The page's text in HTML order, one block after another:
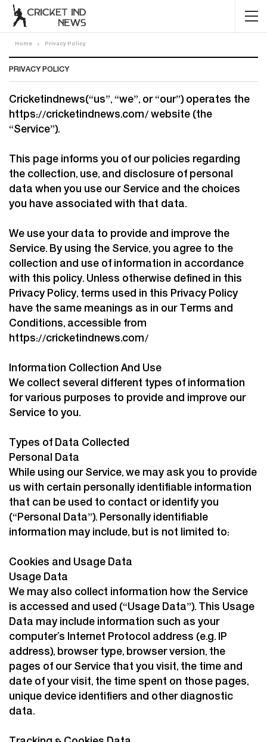
Home Privacy Policy
PRIVACY POLICY
Cricketindnews(“us”, “we”, or “our”) operates the
https://cricketindnews.com/ website (the
“Service”).
This page informs you of our policies regarding
the collection, use, and disclosure of personal
data when you use our Service and the choices
you have associated with that data.
We use your data to provide and improve the
Service. By using the Service, you agree to the
collection and use of information in accordance
with this policy. Unless otherwise defined in this
Privacy Policy, terms used in this Privacy Policy
have the same meanings as in our Terms and
Conditions, accessible from
https://cricketindnews.com/
Information Collection And Use
We collect several different types of information
for various purposes to provide and improve our
Service to you.
Types of Data Collected
Personal Data
While using our Service, we may ask you to provide
us with certain personally identifiable information
that can be used to contact or identify you
(“Personal Data”). Personally identifiable
information may include, but is not limited to:
Cookies and Usage Data
Usage Data
We may also collect information how the Service
is accessed and used (“Usage Data”). This Usage
Data may include information such as your
computer’s Internet Protocol address (e.g. IP
address), browser type, browser version, the
pages of our Service that you visit, the time and
date of your visit, the time spent on those pages,
unique device identifiers and other diagnostic
data.